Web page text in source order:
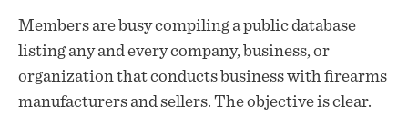
Members are busy compiling a publicdatabase
listing any and every company, business, or
organization that conducts business with firearms
manufacturers and sellers. The objective is clear.